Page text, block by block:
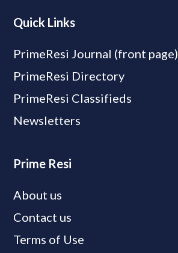
Quick Links
PrimeResi Journal (front page)
PrimeResi Directory
PrimeResi Classifieds
Newsletters
Prime Resi
About us
Contact us
Terms of Use